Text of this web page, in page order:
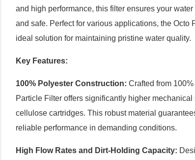
and high performance, this filter ensures your
and safe. Perfect for various applications, the Octo
ideal solution for maintaining pristine water quality.
Key Features:
100% Polyester Construction: Crafted from
Particle Filter offers significantly higher
cellulose cartridges. This robust material
reliable performance in demanding conditions.
High Flow Rates and Dirt-Holding Capacity: